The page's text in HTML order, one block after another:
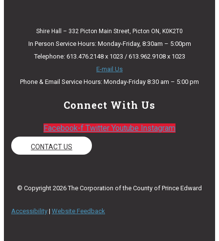
Shire Hall – 332 Picton Main Street, Picton ON, K0K2T0
In Person Service Hours: Monday-Friday, 8:30am – 5:00pm
Telephone: 613.476.2148 x 1023 / 613.962.9108 x 1023
E-mail Us
Phone & Email Service Hours: Monday-Friday 8:30 am – 5:00 pm
Connect With Us
Facebook-f Twitter Youtube Instagram
CONTACT US
© Copyright 2026 The Corporation of the County of Prince Edward
Accessibility | Website Feedback